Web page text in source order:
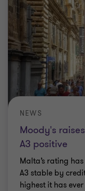
Moody's
A3 positive
NEWS
Malta’s rating
A3 stable by
highest it has